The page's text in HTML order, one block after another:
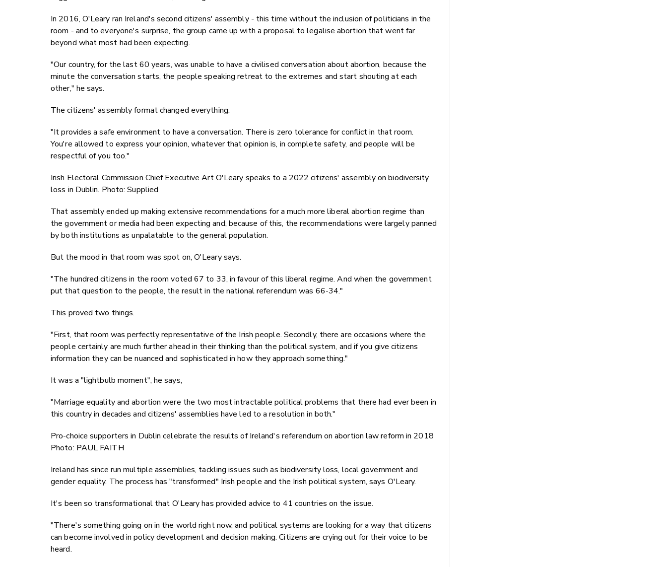
In 2016, O'Leary ran Ireland's second citizens' assembly - this time without the inclusion of politicians in the
room - and to everyone's surprise, the group came up with a proposal to legalise abortion that went far
beyond what most had been expecting.
"Our country, for the last 60 years, was unable to have a civilised conversation about abortion, because the
minute the conversation starts, the people speaking retreat to the extremes and start shouting at each
other," he says.
The citizens' assembly format changed everything.
"It provides a safe environment to have a conversation. There is zero tolerance for conflict in that room.
You're allowed to express your opinion, whatever that opinion is, in complete safety, and people will be
respectful of you too."
Irish Electoral Commission Chief Executive Art O'Leary speaks to a 2022 citizens' assembly on biodiversity
loss in Dublin. Photo: Supplied
That assembly ended up making extensive recommendations for a much more liberal abortion regime than
the government or media had been expecting and, because of this, the recommendations were largely panned
by both institutions as unpalatable to the general population.
But the mood in that room was spot on, O'Leary says.
"The hundred citizens in the room voted 67 to 33, in favour of this liberal regime. And when the government
put that question to the people, the result in the national referendum was 66-34."
This proved two things.
"First, that room was perfectly representative of the Irish people. Secondly, there are occasions where the
people certainly are much further ahead in their thinking than the political system, and if you give citizens
information they can be nuanced and sophisticated in how they approach something."
It was a "lightbulb moment", he says,
"Marriage equality and abortion were the two most intractable political problems that there had ever been in
this country in decades and citizens' assemblies have led to a resolution in both."
Pro-choice supporters in Dublin celebrate the results of Ireland's referendum on abortion law reform in 2018
Photo: PAUL FAITH
Ireland has since run multiple assemblies, tackling issues such as biodiversity loss, local government and
gender equality. The process has "transformed" Irish people and the Irish political system, says O'Leary.
It's been so transformational that O'Leary has provided advice to 41 countries on the issue.
"There's something going on in the world right now, and political systems are looking for a way that citizens
can become involved in policy development and decision making. Citizens are crying out for their voice to be
heard.